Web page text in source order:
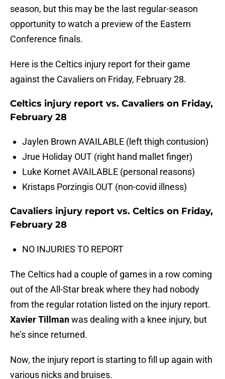
season, but this may be the last regular-season
opportunity to watch a preview of the Eastern
Conference finals.
Here is the Celtics injury report for their game
against the Cavaliers on Friday, February 28.
Celtics injury report vs. Cavaliers on Friday,
February 28
Jaylen Brown AVAILABLE (left thigh contusion)
Jrue Holiday OUT (right hand mallet finger)
Luke Kornet AVAILABLE (personal reasons)
Kristaps Porzingis OUT (non-covid illness)
Cavaliers injury report vs. Celtics on Friday,
February 28
NO INJURIES TO REPORT
The Celtics had a couple of games in a row coming
out of the All-Star break where they had nobody
from the regular rotation listed on the injury report.
Xavier Tillmanwas dealing with a knee injury, but
he’s since returned.
Now, the injury report is starting to fill up again with
various nicks and bruises.